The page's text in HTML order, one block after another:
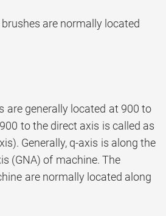
are normally located
are generally located at 900 to
to the direct axis is called as
Generally, q-axis is along the
(GNA) of machine. The
are normally located along